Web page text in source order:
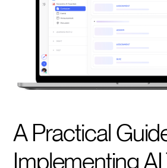
A Practical
Implementing AI